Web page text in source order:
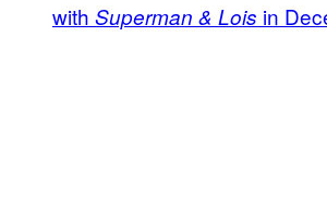
with Superman & Lois in